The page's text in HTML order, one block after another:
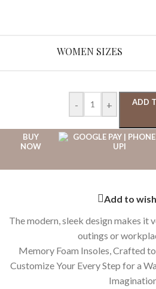
WOMEN SIZES
- + ADD
BUY
NOW
Add to
The modern, sleek design makes it
outings or
Memory Foam Insoles, Crafted
Customize Your Every Step for a